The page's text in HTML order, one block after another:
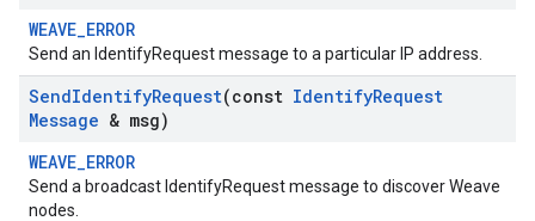
WEAVE_ERROR
Send an IdentifyRequest message to a particular IP address.
SendIdentifyRequest(const IdentifyRequest
Message & msg)
WEAVE_ERROR
Send a broadcast IdentifyRequest message to discover Weave
nodes.